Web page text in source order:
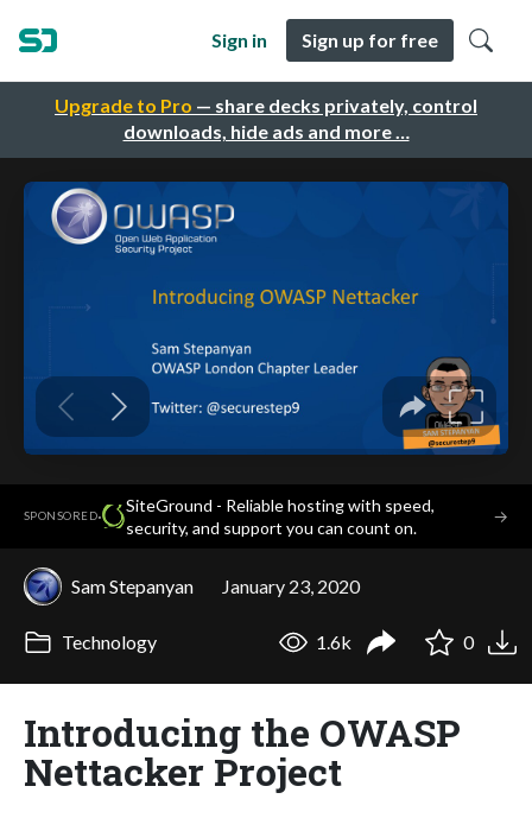
Upgrade to Pro — share decks privately, control
downloads, hide ads and more …
Sign in Sign up for free
SPONSORED·
SiteGround - Reliable hosting with speed,
security, and support you can count on.
→
Sam Stepanyan January 23, 2020
Technology 1.6k 0
Introducing the OWASP
Nettacker Project